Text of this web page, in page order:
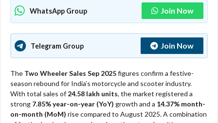
WhatsApp Group Join Now
Telegram Group Join Now
The Two Wheeler Sales Sep 2025figures confirm a festive-
season rebound for India’s motorcycle and scooter industry.
With total sales of 24.58 lakh units, the market registered a
strong 7.85% year-on-year (YoY) growth and a 14.37% month-
on-month (MoM) rise compared to August 2025. A combination